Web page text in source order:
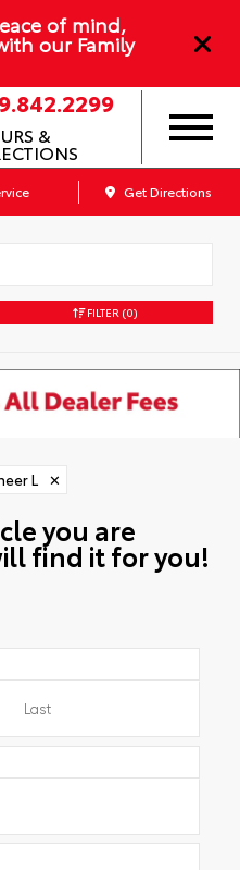
of mind,
our Family
&
Get Directions
FILTER (0)
L ✕
you are
find it for you!